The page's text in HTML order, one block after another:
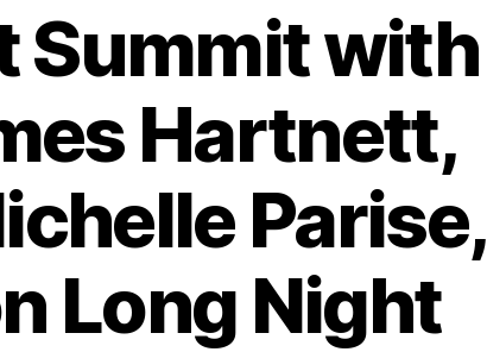
Summit with
Hartnett,
Parise,
Long Night